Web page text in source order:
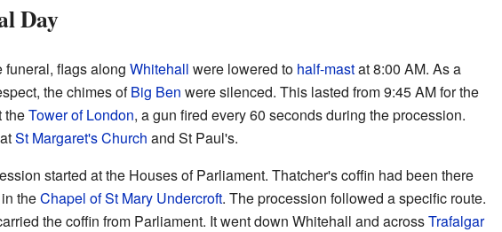
Day
funeral, flags along Whitehall were lowered to half-mastat 8:00 AM. As a
the chimes ofBig Ben were silenced. This lasted from 9:45 AM for the
theTower of London, a gun fired every 60 seconds during the procession.
St Margaret's Church and St Paul's.
started at the Houses of Parliament. Thatcher's coffin had been there
theChapel of St Mary Undercroft. The procession followed a specific route.
the coffin from Parliament. It went down Whitehall and acrossTrafalgar